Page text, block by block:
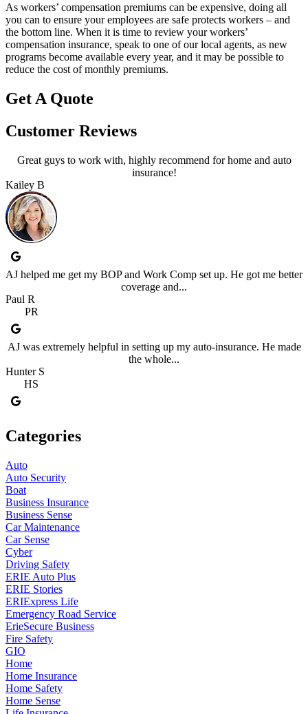
As workers’ compensation premiums can be expensive, doing all
you can to ensure your employees are safe protects workers – and
the bottom line. When it is time to review your workers’
compensation insurance, speak to one of our local agents, as new
programs become available every year, and it may be possible to
reduce the cost of monthly premiums.
Get A Quote
Customer Reviews
Great guys to work with, highly recommend for home and auto
insurance!
Kailey B
AJ helped me get my BOP and Work Comp set up. He got me better
coverage and...
Paul R
PR
AJ was extremely helpful in setting up my auto-insurance. He made
the whole...
Hunter S
HS
Categories
Auto
Auto Security
Boat
Business Insurance
Business Sense
Car Maintenance
Car Sense
Cyber
Driving Safety
ERIE Auto Plus
ERIE Stories
ERIExpress Life
Emergency Road Service
ErieSecure Business
Fire Safety
GIO
Home
Home Insurance
Home Safety
Home Sense